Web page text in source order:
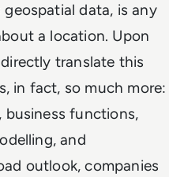
data, is any
a location. Upon
translate this
in fact, so much more:
functions,
and
outlook, companies